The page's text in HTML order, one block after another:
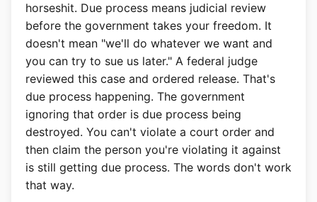
horseshit. Due process means judicial review
before the government takes your freedom. It
doesn't mean "we'll do whatever we want and
you can try to sue us later." A federal judge
reviewed this case and ordered release. That's
due process happening. The government
ignoring that order is due process being
destroyed. You can't violate a court order and
then claim the person you're violating it against
is still getting due process. The words don't work
that way.